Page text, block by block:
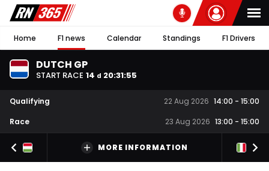
Home F1 news Calendar Standings F1 Drivers
DUTCH GP
START RACE 14 d 20:31:54
Qualifying 22 Aug 2026 14:00 - 15:00
Race
23 Aug 2026 13:00 - 15:00
MORE INFORMATION